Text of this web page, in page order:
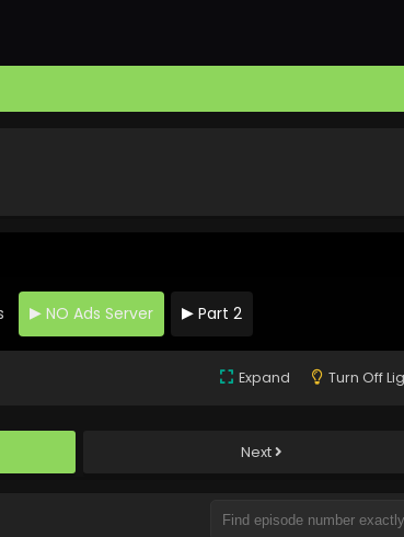
NO Ads Server Part 2
Expand Turn Off
Next